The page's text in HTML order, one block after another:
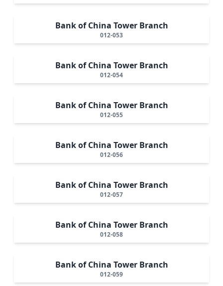
Bank of China Tower Branch
012-053
Bank of China Tower Branch
012-054
Bank of China Tower Branch
012-055
Bank of China Tower Branch
012-056
Bank of China Tower Branch
012-057
Bank of China Tower Branch
012-058
Bank of China Tower Branch
012-059